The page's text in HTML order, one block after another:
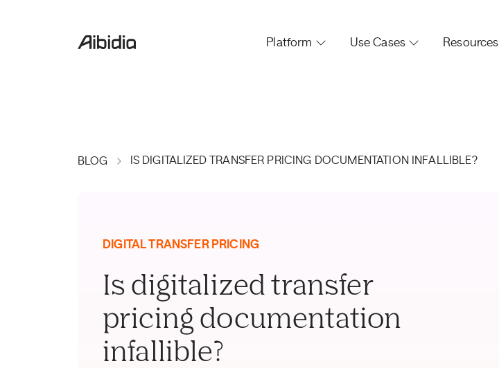
Platform Use Cases Resources
BLOG IS DIGITALIZED TRANSFER PRICING DOCUMENTATION INFALLIBLE?
DIGITAL TRANSFER PRICING
Is digitalized transfer
pricing documentation
infallible?